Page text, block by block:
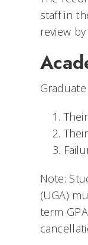
staff in
review
Note:
(UGA)
term